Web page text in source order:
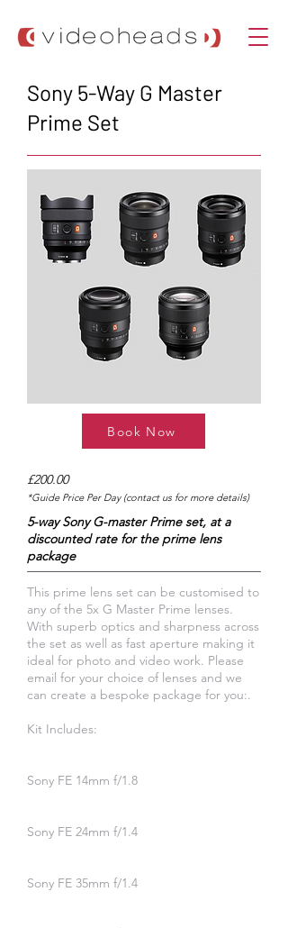
Sony 5-Way G Master
Prime Set
Book Now
£200.00
*Guide Price Per Day (contact us for more details)
5-way Sony G-master Prime set, at a
discounted rate for the prime lens
package
This prime lens set can be customised to
any of the 5x G Master Prime lenses.
With superb optics and sharpness across
the set as well as fast aperture making it
ideal for photo and video work. Please
email for your choice of lenses and we
can create a bespoke package for you:.
Kit Includes:
Sony FE 14mm f/1.8
Sony FE 24mm f/1.4
Sony FE 35mm f/1.4